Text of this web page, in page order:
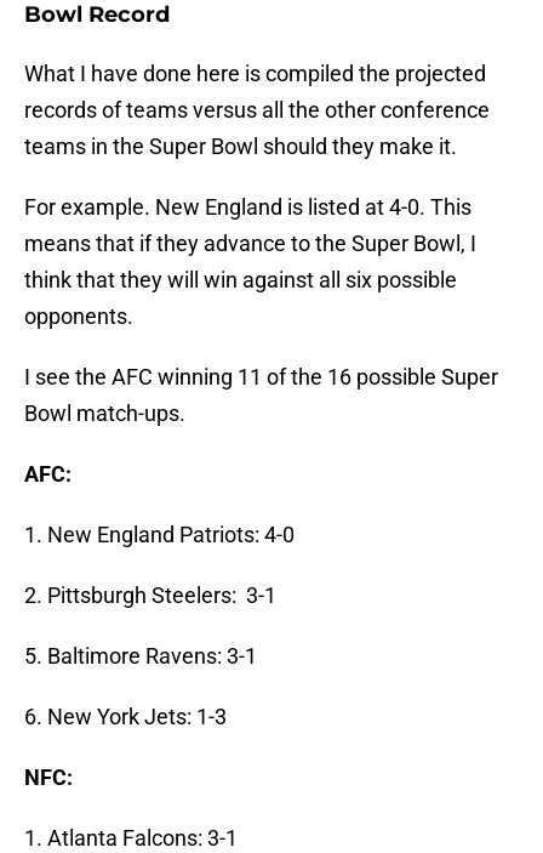
Bowl Record
What I have done here is compiled the projected
records of teams versus all the other conference
teams in the Super Bowl should they make it.
For example. New England is listed at 4-0. This
means that if they advance to the Super Bowl, I
think that they will win against all six possible
opponents.
I see the AFC winning 11 of the 16 possible Super
Bowl match-ups.
AFC:
1. New England Patriots: 4-0
2. Pittsburgh Steelers: 3-1
5. Baltimore Ravens: 3-1
6. New York Jets: 1-3
NFC:
1. Atlanta Falcons: 3-1